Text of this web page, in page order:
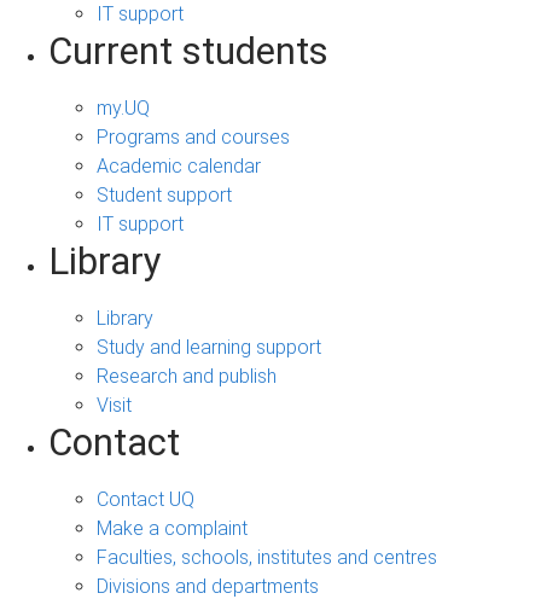
IT support
Current students
my.UQ
Programs and courses
Academic calendar
Student support
IT support
Library
Library
Study and learning support
Research and publish
Visit
Contact
Contact UQ
Make a complaint
Faculties, schools, institutes and centres
Divisions and departments